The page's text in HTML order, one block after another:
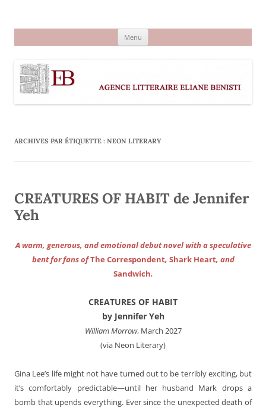
Menu
ARCHIVES PAR ÉTIQUETTE : NEON LITERARY
CREATURES OF HABIT de Jennifer
Yeh
A warm, generous, and emotional debut novel with a speculative
bent for fans ofThe Correspondent, Shark Heart, and
Sandwich.
CREATURES OF HABIT
by Jennifer Yeh
William Morrow, March 2027
(via Neon Literary)
Gina Lee’s life might not have turned out to be terribly exciting, but
it’s comfortably predictable—until her husband Mark drops a
bomb that upends everything. Ever since the unexpected death of